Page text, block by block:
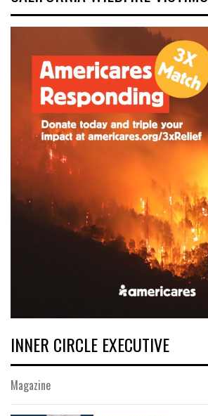
INNER CIRCLE EXECUTIVE
Magazine